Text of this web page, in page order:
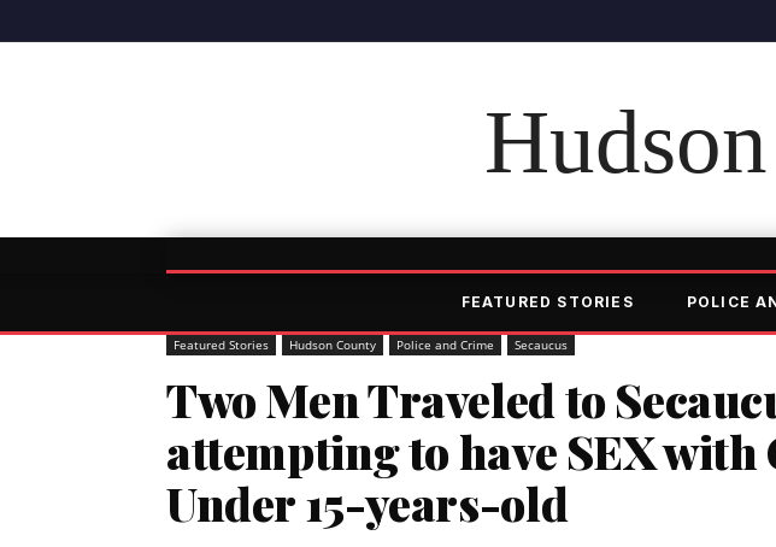
FEATURED STORIES POLICE
Featured Stories Hudson County Police and Crime Secaucus
Two Men Traveled to
attempting to have SEX with
Under 15-years-old